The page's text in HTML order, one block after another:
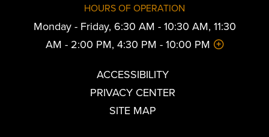
HOURS OF OPERATION
Monday - Friday, 6:30 AM - 10:30 AM, 11:30
AM - 2:00 PM, 4:30 PM - 10:00 PM
ACCESSIBILITY
PRIVACY CENTER
SITE MAP